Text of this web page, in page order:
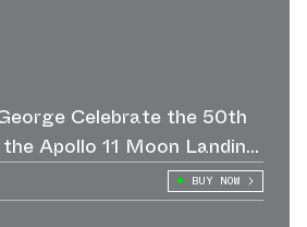
Celebrate the 50th
Apollo 11 Moon Landing
PG3 in Reflect SilverBUY NOW